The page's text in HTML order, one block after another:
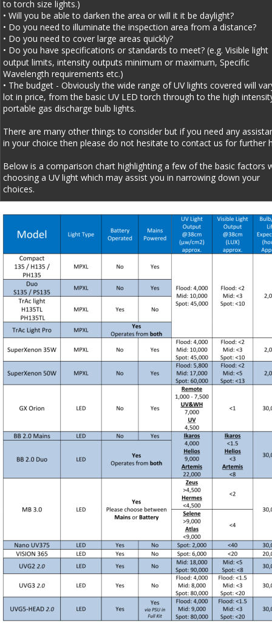
to torch size lights.)
• Will you be able to darken the area or will it it be daylight?
• Do you need to illuminate the inspection area from a distance?
• Do you need to cover large areas quickly?
• Do you have specifications or standards to meet? (e.g. Visible light
output limits, intensity outputs minimum or maximum, Specific
Wavelength requirements etc.)
• The budget - Obviously the wide range of UV lights covered will
lot in price, from the basic UV LED torch through to the high
portable gas discharge bulb lights.
There are many other things to consider but if you need any
in your choice then please do not hesitate to contact us for further
Below is a comparison chart highlighting a few of the basic factors
choosing a UV light which may assist you in narrowing down your
choices.